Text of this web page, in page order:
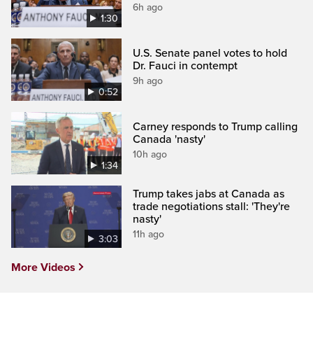
1:30
6h ago
0:52
U.S. Senate panel votes to hold
Dr. Fauci in contempt
9h ago
1:34
Carney responds to Trump calling
Canada 'nasty'
10h ago
3:03
Trump takes jabs at Canada as
trade negotiations stall: 'They're
nasty'
11h ago
More Videos